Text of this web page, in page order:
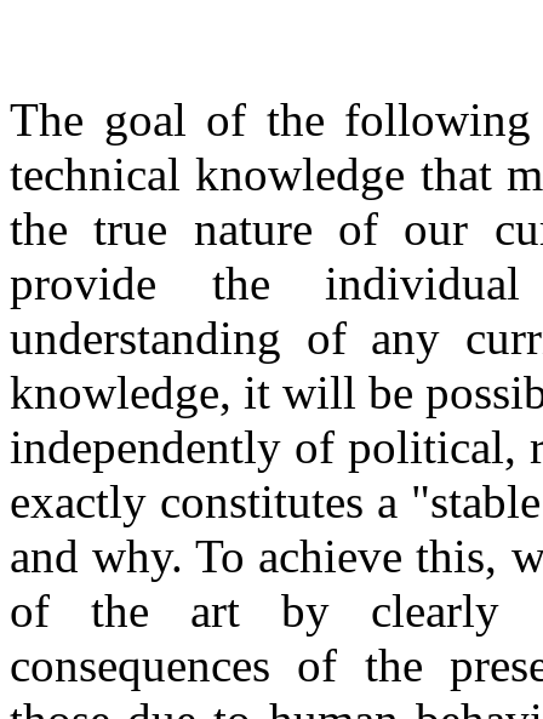
The goal of the
technical knowledge that
the true nature of our
provide the
understanding of any
knowledge, it will be
independently of political,
exactly constitutes a
and why. To achieve this,
of the art by clearly
consequences of the